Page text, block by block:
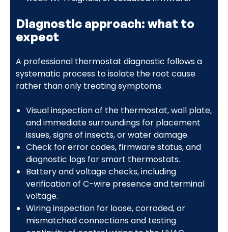
Diagnostic approach: what to
expect
A professional thermostat diagnostic follows a
systematic process to isolate the root cause
rather than only treating symptoms.
Visual inspection of the thermostat, wall plate,
and immediate surroundings for placement
issues, signs of insects, or water damage.
Check for error codes, firmware status, and
diagnostic logs for smart thermostats.
Battery and voltage checks, including
verification of C-wire presence and terminal
voltage.
Wiring inspection for loose, corroded, or
mismatched connections and testing